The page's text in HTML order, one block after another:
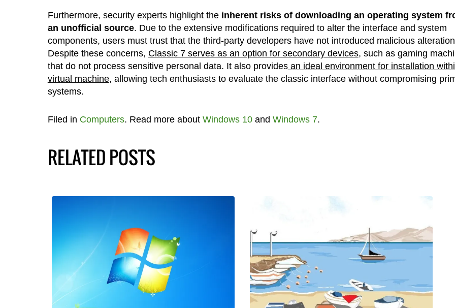
Furthermore, security experts highlight the inherent risks of downloading an operating system
an unofficial source. Due to the extensive modifications required to alter the interface and system
components, users must trust that the third-party developers have not introduced malicious
Despite these concerns, Classic 7 serves as an option for secondary devices, such as gaming
that do not process sensitive personal data. It also providesan ideal environment for installation
virtual machine, allowing tech enthusiasts to evaluate the classic interface without compromising
systems.
Filed in Computers. Read more about Windows 10and Windows 7.
RELATED POSTS